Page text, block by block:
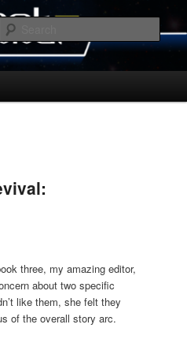
three, my amazing editor,
about two specific
like them, she felt they
of the overall story arc.